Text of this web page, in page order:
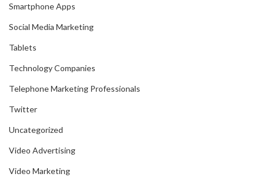
Smartphone Apps
Social Media Marketing
Tablets
Technology Companies
Telephone Marketing Professionals
Twitter
Uncategorized
Video Advertising
Video Marketing